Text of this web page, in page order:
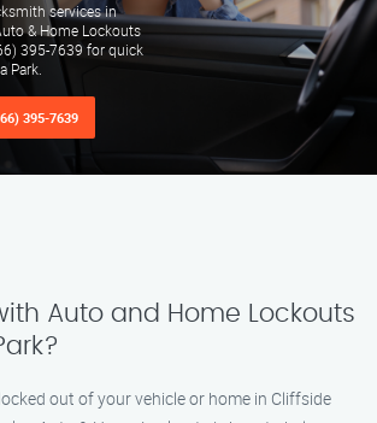
services in
& Home Lockouts
395-7639 for quick
Park.
395-7639
Auto and Home Lockouts
out of your vehicle or home in Cliffside